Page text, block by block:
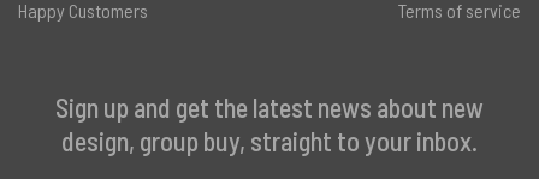
Happy Customers
Terms of service
Sign up and get the latest news about new
design, group buy, straight to your inbox.